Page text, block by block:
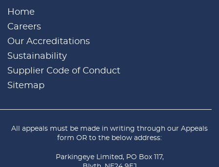
Home
Careers
Our Accreditations
Sustainability
Supplier Code of Conduct
Sitemap
All appeals must be made in writing through our Appeals
form OR to the below address:
Parkingeye Limited, PO Box 117,